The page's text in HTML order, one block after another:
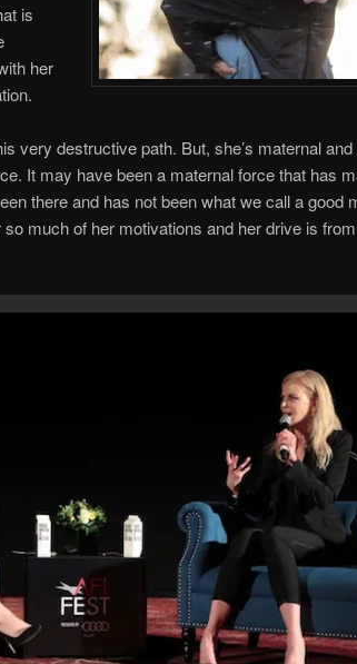
is
her
very destructive path. But, she’s maternal and
It may have been a maternal force that has
there and has not been what we call a good
so much of her motivations and her drive is